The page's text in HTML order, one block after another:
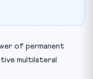
of permanent
multilateral